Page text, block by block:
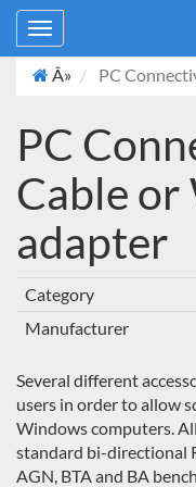
Toggle
navigation
Â»
PC
PC
Cable or
adapter
Category
Manufacturer
Several different
users in order to allow
Windows computers.
standard bi-directional
AGN, BTA and BA